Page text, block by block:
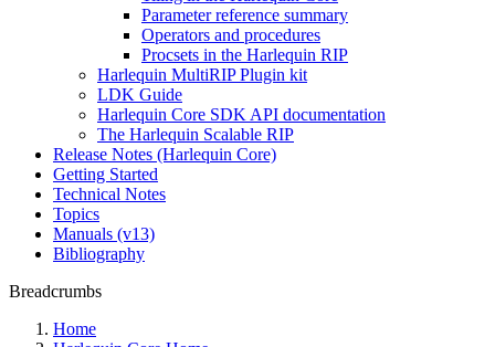
Parameter reference summary
Operators and procedures
Procsets in the Harlequin RIP
Harlequin MultiRIP Plugin kit
LDK Guide
Harlequin Core SDK API documentation
The Harlequin Scalable RIP
Release Notes (Harlequin Core)
Getting Started
Technical Notes
Topics
Manuals (v13)
Bibliography
Breadcrumbs
Home